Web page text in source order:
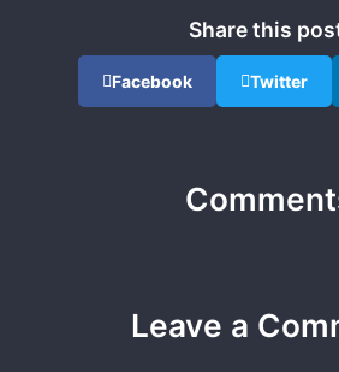
Share this
Facebook Twitter
Leave a